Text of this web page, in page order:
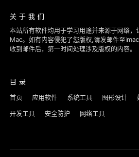
关于我们
本站所有软件均用于学习用途并来源于网络，
Mac。如有内容侵犯了您版权,请发邮件至
收到邮件后，第一时间处理涉及版权的内容。
目录
首页 应用软件 系统工具 图形设计
开发工具 安全防护 网络工具